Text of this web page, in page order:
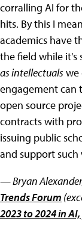
corralling AI for
hits. By this I
academics have
the field while it's
as intellectualswe
engagement can
open source
contracts with
issuing public
and support such
— Bryan
Trends Forum
2023 to 2024 in